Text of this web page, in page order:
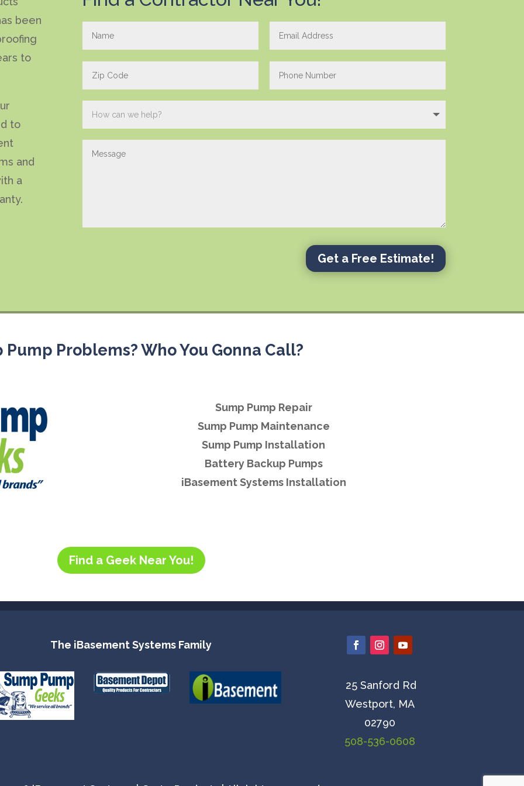
been
to
to
and
a
Get a Free Estimate!
Pump Problems? Who You Gonna Call?
Sump Pump Repair
Sump Pump Maintenance
Sump Pump Installation
Battery Backup Pumps
iBasement Systems Installation
Find a Geek Near You!
The iBasement Systems Family
25 Sanford Rd
Westport, MA
02790
508-536-0608